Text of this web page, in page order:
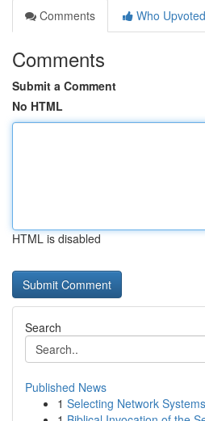
Comments
Who Upvoted
Comments
Submit a Comment
No HTML
HTML is disabled
Search
Published News
1 Selecting Network